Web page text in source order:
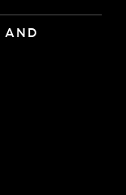
AND